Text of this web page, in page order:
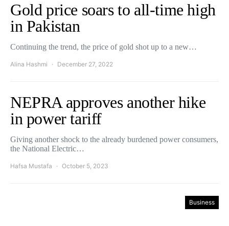
Gold price soars to all-time high
in Pakistan
Continuing the trend, the price of gold shot up to a new…
Alina Hashmi December 27, 2022
NEPRA approves another hike
in power tariff
Giving another shock to the already burdened power consumers,
the National Electric…
Hafsa Mustafa October 5, 2023
Business